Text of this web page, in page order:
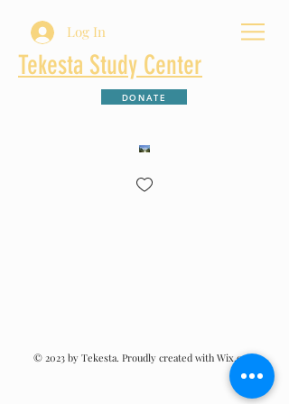
Tekesta Study Center
Log In
DONATE
© 2023 by Tekesta. Proudly created with Wix.com